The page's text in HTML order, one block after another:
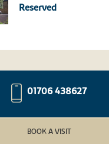
Reserved
01706 438627
BOOK A VISIT